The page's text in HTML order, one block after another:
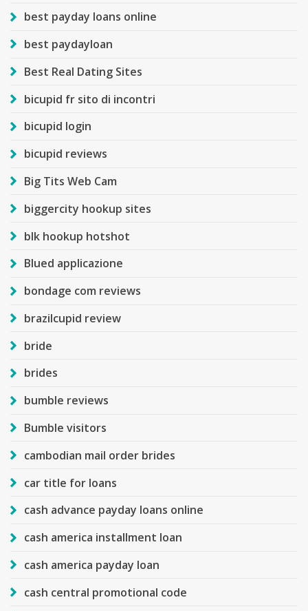
best payday loans online
best paydayloan
Best Real Dating Sites
bicupid fr sito di incontri
bicupid login
bicupid reviews
Big Tits Web Cam
biggercity hookup sites
blk hookup hotshot
Blued applicazione
bondage com reviews
brazilcupid review
bride
brides
bumble reviews
Bumble visitors
cambodian mail order brides
car title for loans
cash advance payday loans online
cash america installment loan
cash america payday loan
cash central promotional code